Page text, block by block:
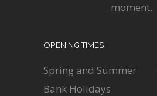
moment.
OPENING TIMES
Spring and Summer
Bank Holidays